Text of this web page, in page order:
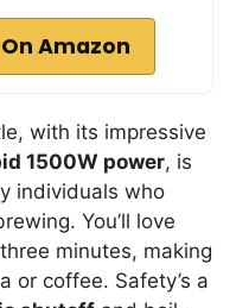
Amazon
with its impressive
1500W power, is
individuals who
You’ll love
minutes, making
or coffee. Safety’s a